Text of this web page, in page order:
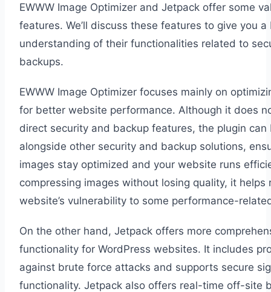
EWWW Image Optimizer and Jetpack offer some
features. We’ll discuss these features to give you
understanding of their functionalities related to
backups.
EWWW Image Optimizer focuses mainly on
for better website performance. Although it does
direct security and backup features, the plugin can
alongside other security and backup solutions,
images stay optimized and your website runs
compressing images without losing quality, it helps
website’s vulnerability to some performance-
On the other hand, Jetpack offers more
functionality for WordPress websites. It includes
against brute force attacks and supports secure
functionality. Jetpack also offers real-time off-site